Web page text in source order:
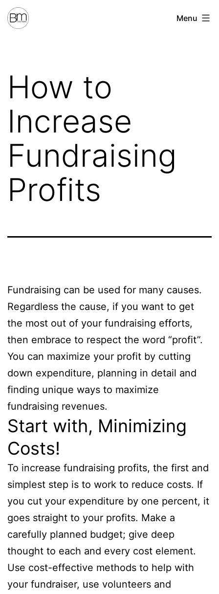
Skip
toBenchmark
Menu
How to
Increase
Fundraising
Profits
Fundraising can be used for many causes.
Regardless the cause, if you want to get
the most out of your fundraising efforts,
then embrace to respect the word “profit”.
You can maximize your profit by cutting
down expenditure, planning in detail and
finding unique ways to maximize
fundraising revenues.
Start with, Minimizing
Costs!
To increase fundraising profits, the first and
simplest step is to work to reduce costs. If
you cut your expenditure by one percent, it
goes straight to your profits. Make a
carefully planned budget; give deep
thought to each and every cost element.
Use cost-effective methods to help with
your fundraiser, use volunteers and